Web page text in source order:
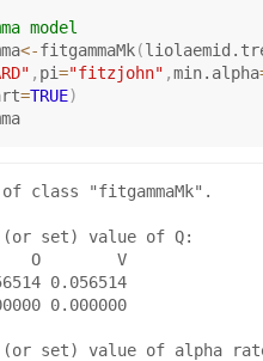
model
<-fitgammaMk(
, pi="fitzjohn" ,min.alpha
=TRUE)
parity_gamma
class "fitgammaMk".
set) value of Q:
O        V
0.056514
0.000000
set) value of alpha